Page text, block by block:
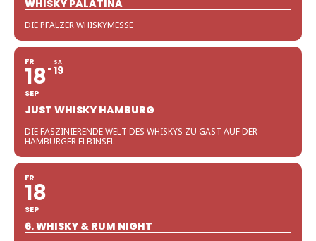
WHISKY PALATINA
DIE PFÄLZER WHISKYMESSE
FR
18
SEP
SA
19
JUST WHISKY HAMBURG
DIE FASZINIERENDE WELT DES WHISKYS ZU GAST AUF DER
HAMBURGER ELBINSEL
FR
18
SEP
6. WHISKY & RUM NIGHT